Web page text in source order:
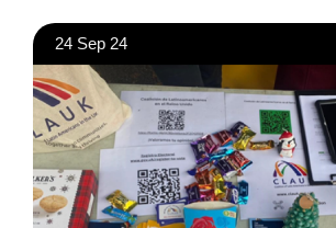
groups delivered in-person
awareness-raising sessions
communities using
to assist.
24 Sep 24